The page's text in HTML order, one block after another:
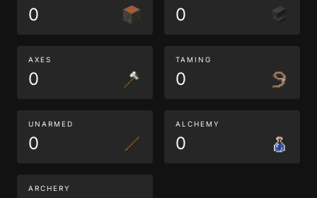
0 0
AXES
0
TAMING
0
UNARMED
0
ALCHEMY
0
ARCHERY